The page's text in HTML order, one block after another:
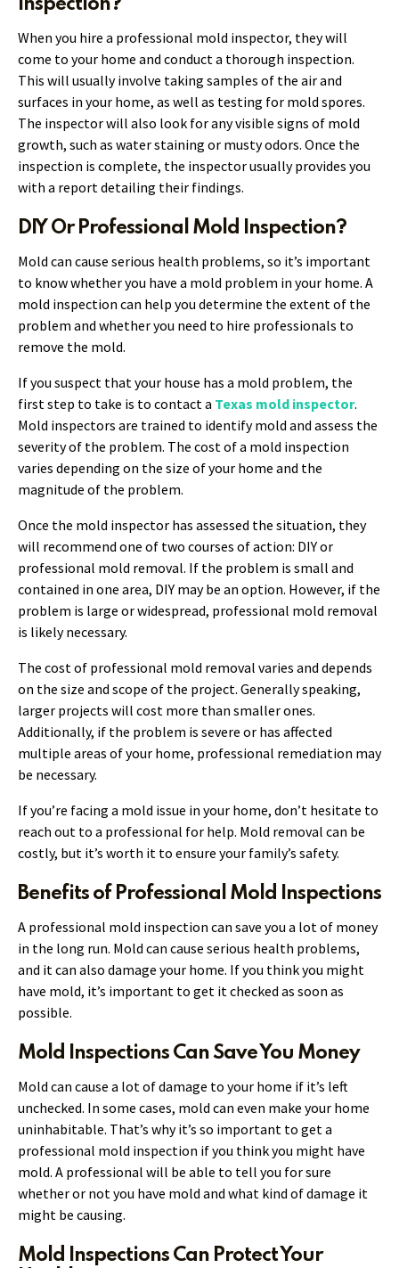
Inspection?
When you hire a professional mold inspector, they will
come to your home and conduct a thorough inspection.
This will usually involve taking samples of the air and
surfaces in your home, as well as testing for mold spores.
The inspector will also look for any visible signs of mold
growth, such as water staining or musty odors. Once the
inspection is complete, the inspector usually provides you
with a report detailing their findings.
DIY Or Professional Mold Inspection?
Mold can cause serious health problems, so it’s important
to know whether you have a mold problem in your home. A
mold inspection can help you determine the extent of the
problem and whether you need to hire professionals to
remove the mold.
If you suspect that your house has a mold problem, the
first step to take is to contact a Texas mold inspector.
Mold inspectors are trained to identify mold and assess the
severity of the problem. The cost of a mold inspection
varies depending on the size of your home and the
magnitude of the problem.
Once the mold inspector has assessed the situation, they
will recommend one of two courses of action: DIY or
professional mold removal. If the problem is small and
contained in one area, DIY may be an option. However, if the
problem is large or widespread, professional mold removal
is likely necessary.
The cost of professional mold removal varies and depends
on the size and scope of the project. Generally speaking,
larger projects will cost more than smaller ones.
Additionally, if the problem is severe or has affected
multiple areas of your home, professional remediation may
be necessary.
If you’re facing a mold issue in your home, don’t hesitate to
reach out to a professional for help. Mold removal can be
costly, but it’s worth it to ensure your family’s safety.
Benefits of Professional Mold Inspections
A professional mold inspection can save you a lot of money
in the long run. Mold can cause serious health problems,
and it can also damage your home. If you think you might
have mold, it’s important to get it checked as soon as
possible.
Mold Inspections Can Save You Money
Mold can cause a lot of damage to your home if it’s left
unchecked. In some cases, mold can even make your home
uninhabitable. That’s why it’s so important to get a
professional mold inspection if you think you might have
mold. A professional will be able to tell you for sure
whether or not you have mold and what kind of damage it
might be causing.
Mold Inspections Can Protect Your